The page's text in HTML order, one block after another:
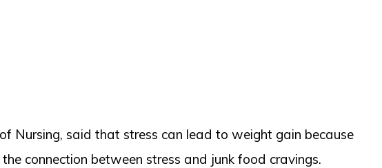
Nursing, said that stress can lead to weight gain because
connection between stress and junk food cravings.